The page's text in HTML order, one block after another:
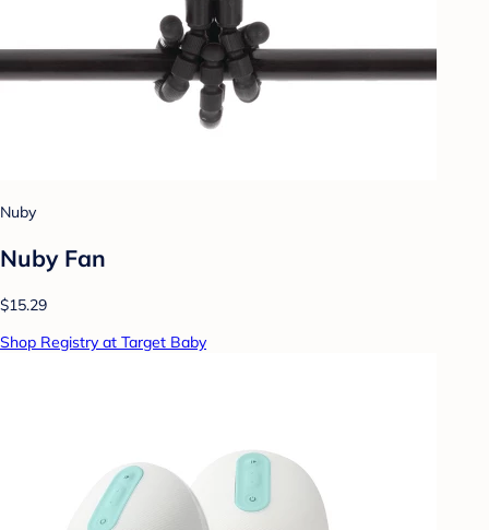
Nuby
Nuby Fan
$15.29
Shop Registry at Target Baby